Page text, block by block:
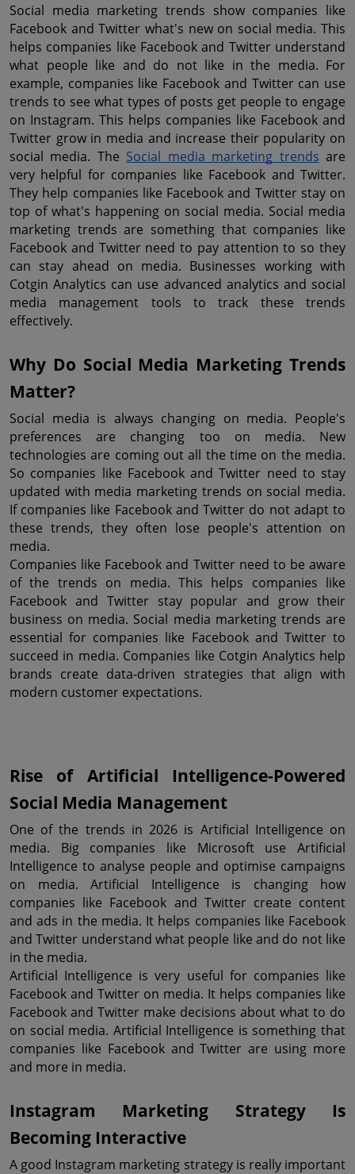
Social media marketing trends show companies like
Facebook and Twitter what's new on social media. This
helps companies like Facebook and Twitter understand
what people like and do not like in the media. For
example, companies like Facebook and Twitter can use
trends to see what types of posts get people to engage
on Instagram. This helps companies like Facebook and
Twitter grow in media and increase their popularity on
social media. The Social media marketing trends are
very helpful for companies like Facebook and Twitter.
They help companies like Facebook and Twitter stay on
top of what's happening on social media. Social media
marketing trends are something that companies like
Facebook and Twitter need to pay attention to so they
can stay ahead on media. Businesses working with
Cotgin Analytics can use advanced analytics and social
media management tools to track these trends
effectively.
Why Do Social Media Marketing Trends
Matter?
Social media is always changing on media. People's
preferences are changing too on media. New
technologies are coming out all the time on the media.
So companies like Facebook and Twitter need to stay
updated with media marketing trends on social media.
If companies like Facebook and Twitter do not adapt to
these trends, they often lose people's attention on
media.
Companies like Facebook and Twitter need to be aware
of the trends on media. This helps companies like
Facebook and Twitter stay popular and grow their
business on media. Social media marketing trends are
essential for companies like Facebook and Twitter to
succeed in media. Companies like Cotgin Analytics help
brands create data-driven strategies that align with
modern customer expectations.
Rise of Artificial Intelligence-Powered
Social Media Management
One of the trends in 2026 is Artificial Intelligence on
media. Big companies like Microsoft use Artificial
Intelligence to analyse people and optimise campaigns
on media. Artificial Intelligence is changing how
companies like Facebook and Twitter create content
and ads in the media. It helps companies like Facebook
and Twitter understand what people like and do not like
in the media.
Artificial Intelligence is very useful for companies like
Facebook and Twitter on media. It helps companies like
Facebook and Twitter make decisions about what to do
on social media. Artificial Intelligence is something that
companies like Facebook and Twitter are using more
and more in media.
Instagram Marketing Strategy Is
Becoming Interactive
A good Instagram marketing strategy is really important